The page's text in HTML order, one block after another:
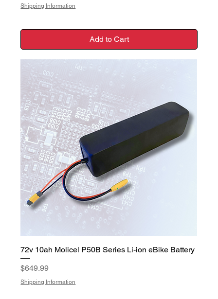
Shipping Information
Add to Cart
72v 10ah Molicel P50B Series Li-ion eBike Battery
Price
$649.99
Shipping Information